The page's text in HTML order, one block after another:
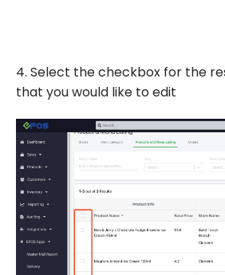
4. Select the checkbox for the
that you would like to edit